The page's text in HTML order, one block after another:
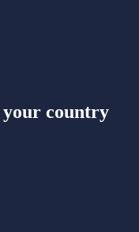
your country